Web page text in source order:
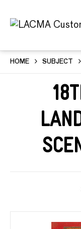
HOME SUBJECT